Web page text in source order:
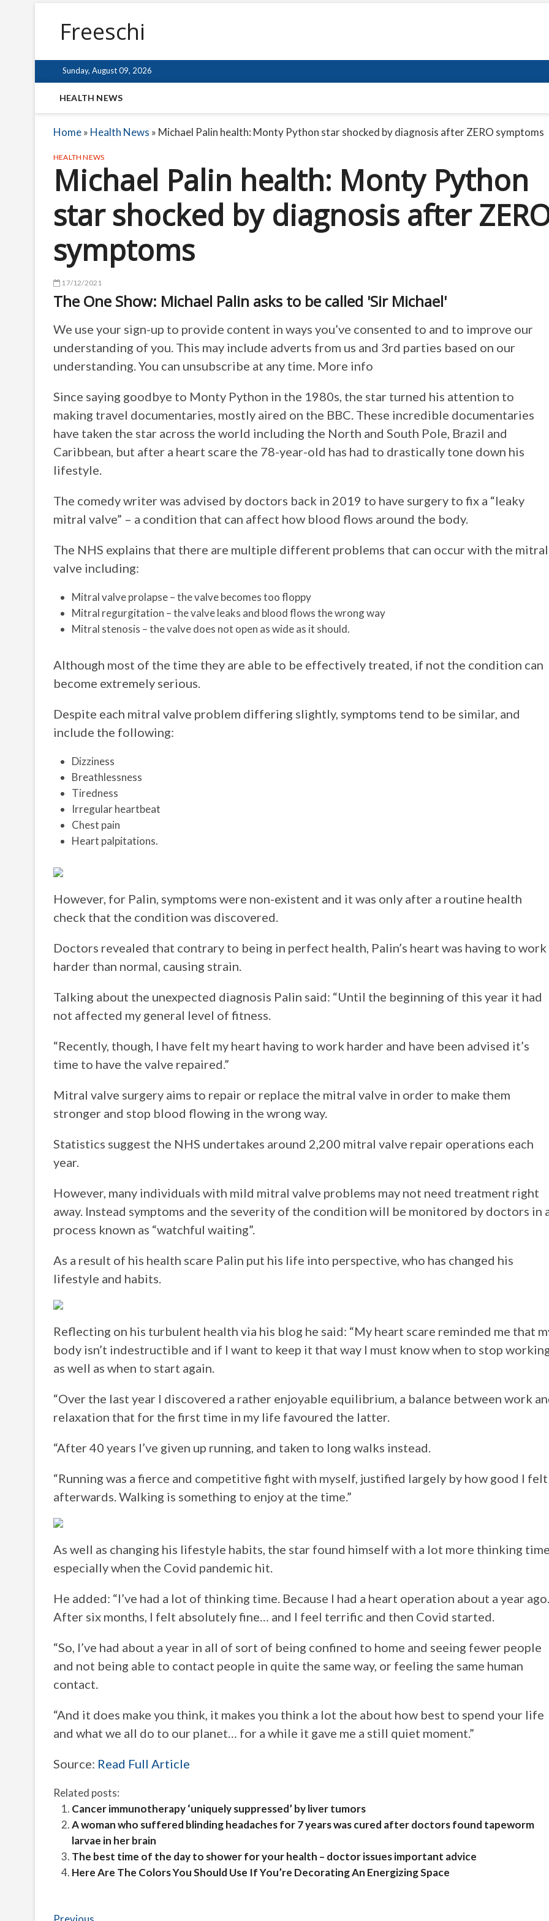
Freeschi
Sunday, August 09, 2026
HEALTH NEWS
Home» Health News » Michael Palin health: Monty Python star shocked by diagnosis after ZERO symptoms
HEALTH NEWS
Michael Palin health: Monty Python
star shocked by diagnosis after
symptoms
17/12/2021
The One Show: Michael Palin asks to be called 'Sir Michael'
We use your sign-up to provide content in ways you’ve consented to and to improve our
understanding of you. This may include adverts from us and 3rd parties based on our
understanding. You can unsubscribe at any time. More info
Since saying goodbye to Monty Python in the 1980s, the star turned his attention to
making travel documentaries, mostly aired on the BBC. These incredible documentaries
have taken the star across the world including the North and South Pole, Brazil and
Caribbean, but after a heart scare the 78-year-old has had to drastically tone down his
lifestyle.
The comedy writer was advised by doctors back in 2019 to have surgery to fix a “leaky
mitral valve” – a condition that can affect how blood flows around the body.
The NHS explains that there are multiple different problems that can occur with the mitral
valve including:
Mitral valve prolapse – the valve becomes too floppy
Mitral regurgitation – the valve leaks and blood flows the wrong way
Mitral stenosis – the valve does not open as wide as it should.
Although most of the time they are able to be effectively treated, if not the condition can
become extremely serious.
Despite each mitral valve problem differing slightly, symptoms tend to be similar, and
include the following:
Dizziness
Breathlessness
Tiredness
Irregular heartbeat
Chest pain
Heart palpitations.
However, for Palin, symptoms were non-existent and it was only after a routine health
check that the condition was discovered.
Doctors revealed that contrary to being in perfect health, Palin’s heart was having to work
harder than normal, causing strain.
Talking about the unexpected diagnosis Palin said: “Until the beginning of this year it had
not affected my general level of fitness.
“Recently, though, I have felt my heart having to work harder and have been advised it’s
time to have the valve repaired.”
Mitral valve surgery aims to repair or replace the mitral valve in order to make them
stronger and stop blood flowing in the wrong way.
Statistics suggest the NHS undertakes around 2,200 mitral valve repair operations each
year.
However, many individuals with mild mitral valve problems may not need treatment right
away. Instead symptoms and the severity of the condition will be monitored by doctors in
process known as “watchful waiting”.
As a result of his health scare Palin put his life into perspective, who has changed his
lifestyle and habits.
Reflecting on his turbulent health via his blog he said: “My heart scare reminded me that
body isn’t indestructible and if I want to keep it that way I must know when to stop
as well as when to start again.
“Over the last year I discovered a rather enjoyable equilibrium, a balance between work
relaxation that for the first time in my life favoured the latter.
“After 40 years I’ve given up running, and taken to long walks instead.
“Running was a fierce and competitive fight with myself, justified largely by how good I felt
afterwards. Walking is something to enjoy at the time.”
As well as changing his lifestyle habits, the star found himself with a lot more thinking
especially when the Covid pandemic hit.
He added: “I’ve had a lot of thinking time. Because I had a heart operation about a year ago.
After six months, I felt absolutely fine… and I feel terrific and then Covid started.
“So, I’ve had about a year in all of sort of being confined to home and seeing fewer people
and not being able to contact people in quite the same way, or feeling the same human
contact.
“And it does make you think, it makes you think a lot the about how best to spend your life
and what we all do to our planet… for a while it gave me a still quiet moment.”
Source: Read Full Article
Related posts:
Cancer immunotherapy ‘uniquely suppressed’ by liver tumors
A woman who suffered blinding headaches for 7 years was cured after doctors found tapeworm
larvae in her brain
The best time of the day to shower for your health – doctor issues important advice
Here Are The Colors You Should Use If You’re Decorating An Energizing Space